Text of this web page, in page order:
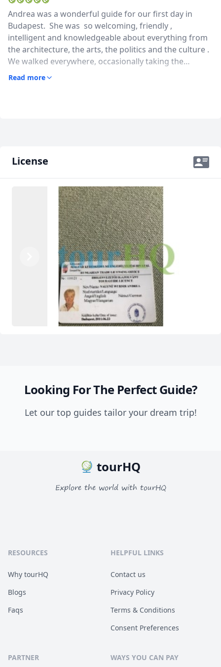
Andrea was a wonderful guide for our first day in
Budapest. She was so welcoming, friendly ,
intelligent and knowledgeable about everything from
the architecture, the arts, the politics and the culture .
We walked everywhere, occasionally taking the
fantastic public transport to save time. She also gave
Read more
License
Previous
Looking For The Perfect Guide?
Let our top guides tailor your dream trip!
tourHQ
Explore the world with tourHQ
RESOURCES
Why tourHQ
Blogs
Faqs
HELPFUL LINKS
Contact us
Privacy Policy
Terms & Conditions
Consent Preferences
PARTNER WAYS YOU CAN PAY